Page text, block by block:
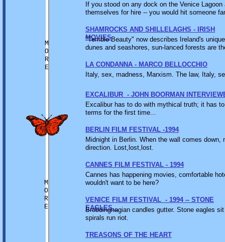
BERLIN FILM FESTIVAL -1994
Midnight in Berlin. When the wall comes
direction. Lost,lost,lost.
TREASONS OF THE HEART
If you stood on any dock on the Venice
themselves for hire -- you would hit someone
SHAMROCKS AND SHILLELAGHS - IRISH
MOVIES
"Terrible Beauty" now describes Ireland's
dunes and seashores, sun-lanced forests are
CANNES FILM FESTIVAL - 1994
Cannes has happening movies, comfortable
wouldn't want to be here?
LA CONDANNA - MARCO BELLOCCHIO
Italy, sex, madness, Marxism. The law, Italy,
EXCALIBUR - JOHN BOORMAN
Excalibur has to do with mythical truth; it has
terms for the first time...
VENICE FILM FESTIVAL - 1994 -- STONE
EAGLES...
Brobdingnagian candles gutter. Stone eagles
spirals run riot.
M
O
R
E
M
O
R
E